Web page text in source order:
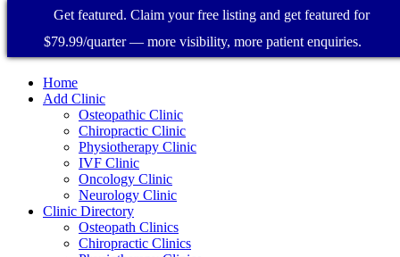
Home
Add Clinic
Osteopathic Clinic
Chiropractic Clinic
Physiotherapy Clinic
IVF Clinic
Oncology Clinic
Neurology Clinic
Clinic Directory
Osteopath Clinics
Chiropractic Clinics
Get featured. Claim your free listing and get featured for
$79.99/quarter — more visibility, more patient enquiries.